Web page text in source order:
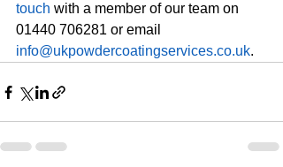
touch with a member of our team on
01440 706281 or email
info@ukpowdercoatingservices.co.uk.